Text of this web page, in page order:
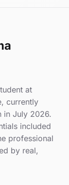
at
currently
in July 2026.
included
professional
by real,